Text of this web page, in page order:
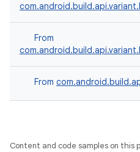
From
From
Content and code samples on